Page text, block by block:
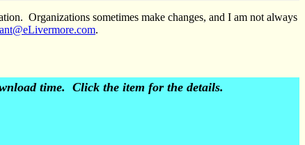
Organizations sometimes make changes, and I am not always
.
time. Click the item for the details.